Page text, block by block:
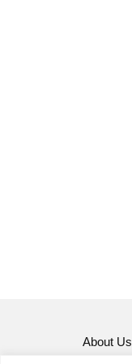
About Us